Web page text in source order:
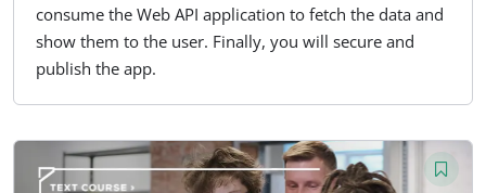
consume the Web API application to fetch the data and
show them to the user. Finally, you will secure and
publish the app.